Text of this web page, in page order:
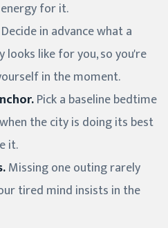
for it.
Decide in advance what a
looks like for you, so you're
in the moment.
Pick a baseline bedtime
the city is doing its best
it.
Missing one outing rarely
tired mind insists in the